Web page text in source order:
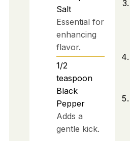
Salt
Essential for
enhancing
flavor.
1/2
teaspoon
Black
Pepper
Adds a
gentle kick.